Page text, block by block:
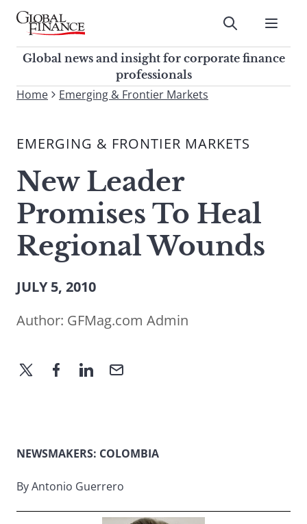
Skip
contentGlobal Finance Magazine
Global news and insight for
corporate finance professionals
Submit
Global news and insight for corporate finance
professionals
To
site,
a
search
term
Home Emerging & Frontier Markets
EMERGING & FRONTIER MARKETS
New Leader
Promises To Heal
Regional Wounds
JULY 5, 2010
Author: GFMag.com Admin
NEWSMAKERS: COLOMBIA
By Antonio Guerrero